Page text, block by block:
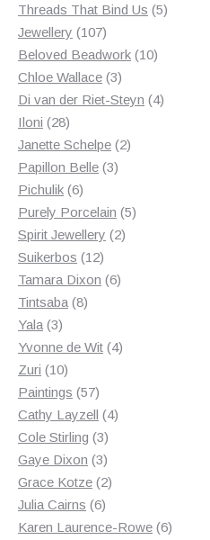
products
Threads That Bind Us 55
Jewellery 107107
products
Beloved Beadwork 1010
Chloe Wallace 33
products
Di van der Riet-Steyn 44
Iloni 2828
products
Janette Schelpe 22
Papillon Belle 33
Pichulik 66
products
Purely Porcelain 55
Spirit Jewellery 22
Suikerbos 1212
products
Tamara Dixon 66
Tintsaba 88
Yala 33
products
Yvonne de Wit 44
Zuri 1010
products
Paintings 5757
products
Cathy Layzell 44
Cole Stirling 33
products
Gaye Dixon 33
products
Grace Kotze 22
Julia Cairns 66
products
Karen Laurence-Rowe 66